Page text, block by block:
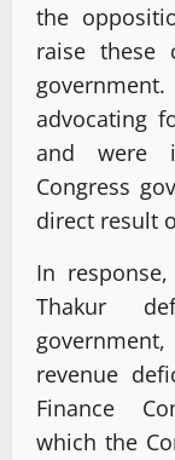
the
raise these
advocating
and were
Congress
direct result
In
Thakur
revenue
Finance
which the